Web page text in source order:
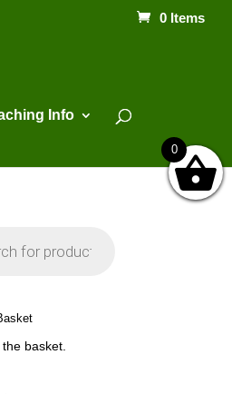
0 Items
Info
basket.
0